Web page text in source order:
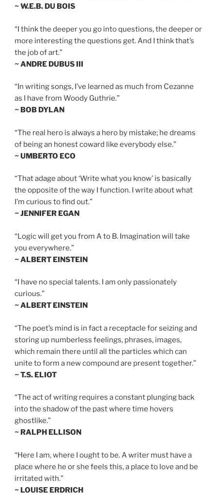
~ W.E.B. DU BOIS
“I think the deeper you go into questions, the deeper or
more interesting the questions get. And I think that’s
the job of art.”
~ ANDRE DUBUS III
“In writing songs, I’ve learned as much from Cezanne
as I have from Woody Guthrie.”
~ BOB DYLAN
“The real hero is always a hero by mistake; he dreams
of being an honest coward like everybody else.”
~ UMBERTO ECO
“That adage about ‘Write what you know’ is basically
the opposite of the way I function. I write about what
I’m curious to find out.”
~ JENNIFER EGAN
“Logic will get you from A to B. Imagination will take
you everywhere.”
~ ALBERT EINSTEIN
“I have no special talents. I am only passionately
curious.”
~ ALBERT EINSTEIN
“The poet’s mind is in fact a receptacle for seizing and
storing up numberless feelings, phrases, images,
which remain there until all the particles which can
unite to form a new compound are present together.”
~ T.S. ELIOT
“The act of writing requires a constant plunging back
into the shadow of the past where time hovers
ghostlike.”
~ RALPH ELLISON
“Here I am, where I ought to be. A writer must have a
place where he or she feels this, a place to love and be
irritated with.”
~ LOUISE ERDRICH